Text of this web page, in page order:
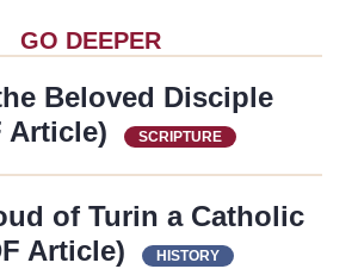
GO DEEPER
Beloved Disciple
Article)
SCRIPTURE
of Turin a Catholic
Article)
HISTORY